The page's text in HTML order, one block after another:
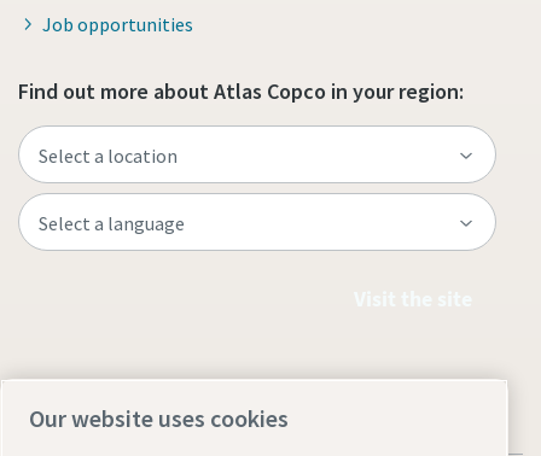
Job opportunities
Find out more about Atlas Copco in your region:
Our website uses cookies